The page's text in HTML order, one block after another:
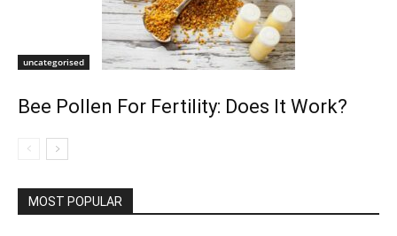
uncategorised
Bee Pollen For Fertility: Does It Work?
MOST POPULAR